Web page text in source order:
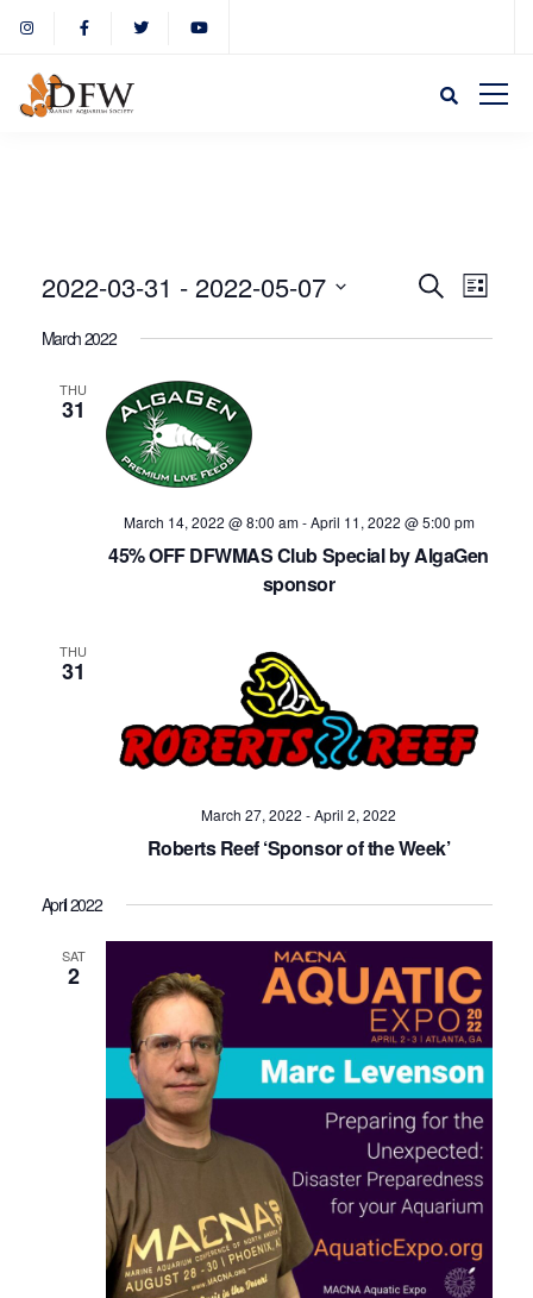
Views
SearchList
2022-03-31 - 2022-05-07
March 2022
THU
31
March 14, 2022 @ 8:00 am-April 11, 2022 @ 5:00 pm
45% OFF DFWMAS Club Special by AlgaGen
sponsor
THU
31
March 27, 2022 -April 2, 2022
Roberts Reef ‘Sponsor of the Week’
April 2022
SAT
2